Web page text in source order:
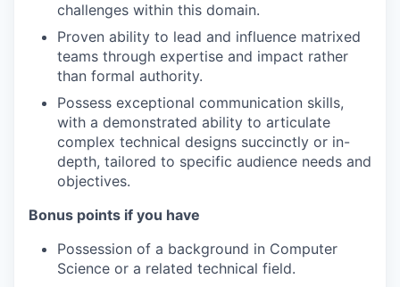
challenges within this domain.
Proven ability to lead and influence matrixed
teams through expertise and impact rather
than formal authority.
Possess exceptional communication skills,
with a demonstrated ability to articulate
complex technical designs succinctly or in-
depth, tailored to specific audience needs and
objectives.
Bonus points if you have
Possession of a background in Computer
Science or a related technical field.